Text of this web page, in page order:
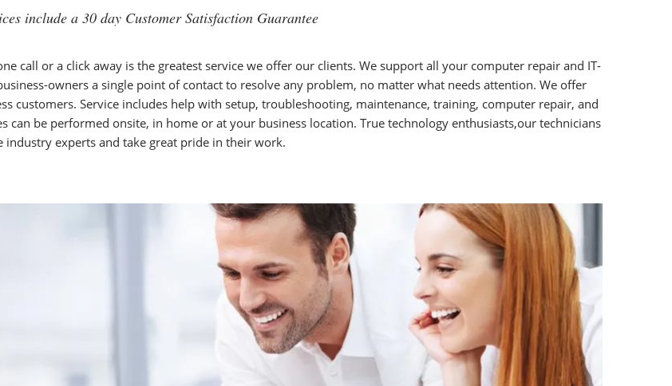
include a 30 day Customer Satisfaction Guarantee
call or a click away is the greatest service we offer our clients. We support all your computer repair and IT-
owners a single point of contact to resolve any problem, no matter what needs attention. We offer
customers. Service includes help with setup, troubleshooting, maintenance, training, computer repair, and
can be performed onsite, in home or at your business location. True technology enthusiasts,our technicians
industry experts and take great pride in their work.